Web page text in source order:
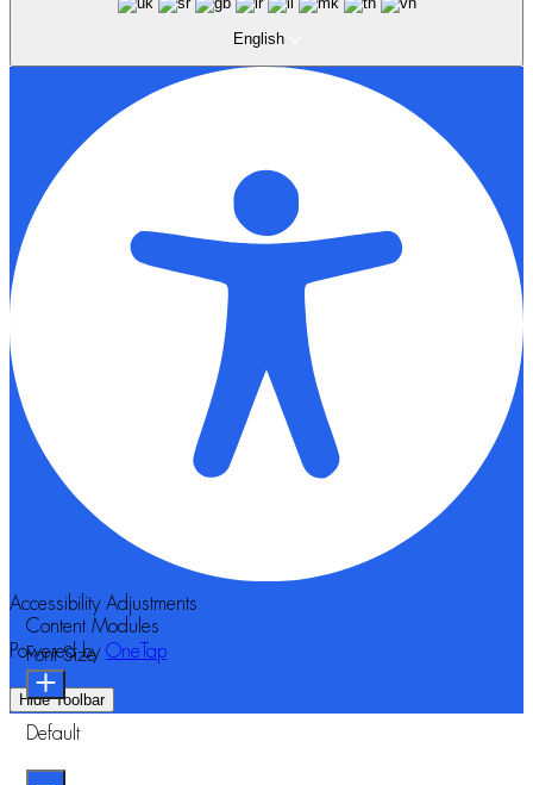
English
Accessibility Adjustments
Powered by OneTap
Hide Toolbar
Content Modules
Font Size
Default